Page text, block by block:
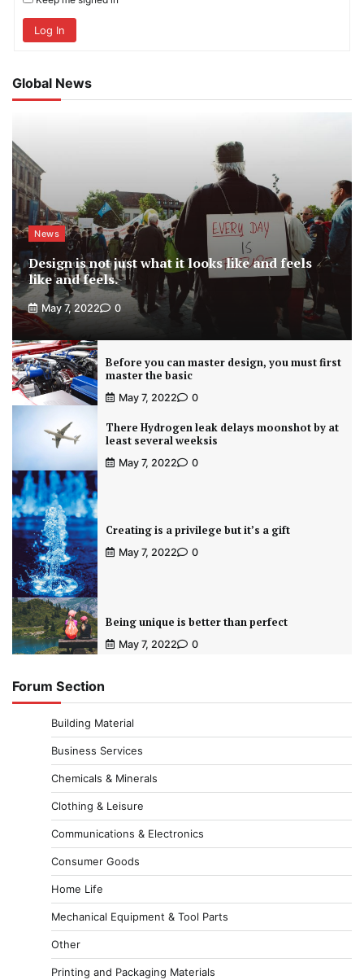
Log In
Global News
News
Design is not just what it looks like and feels
like and feels.
May 7, 2022 0
Before you can master design, you must first
master the basic
May 7, 2022 0
There Hydrogen leak delays moonshot by at
least several weeksis
May 7, 2022 0
Creating is a privilege but it’s a gift
May 7, 2022 0
Being unique is better than perfect
May 7, 2022 0
Forum Section
Building Material
Business Services
Chemicals & Minerals
Clothing & Leisure
Communications & Electronics
Consumer Goods
Home Life
Mechanical Equipment & Tool Parts
Other
Printing and Packaging Materials